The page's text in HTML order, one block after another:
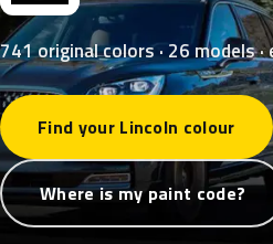
741 original colors · 26 models
Find your Lincoln colour
Where is my paint code?